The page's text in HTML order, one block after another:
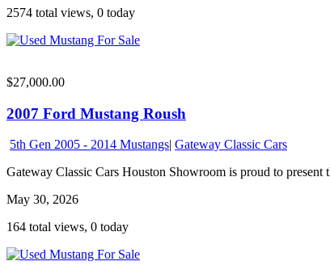
2574 total views, 0 today
$27,000.00
2007 Ford Mustang Roush
5th Gen 2005 - 2014 Mustangs| Gateway Classic Cars
Gateway Classic Cars Houston Showroom is proud to
May 30, 2026
164 total views, 0 today